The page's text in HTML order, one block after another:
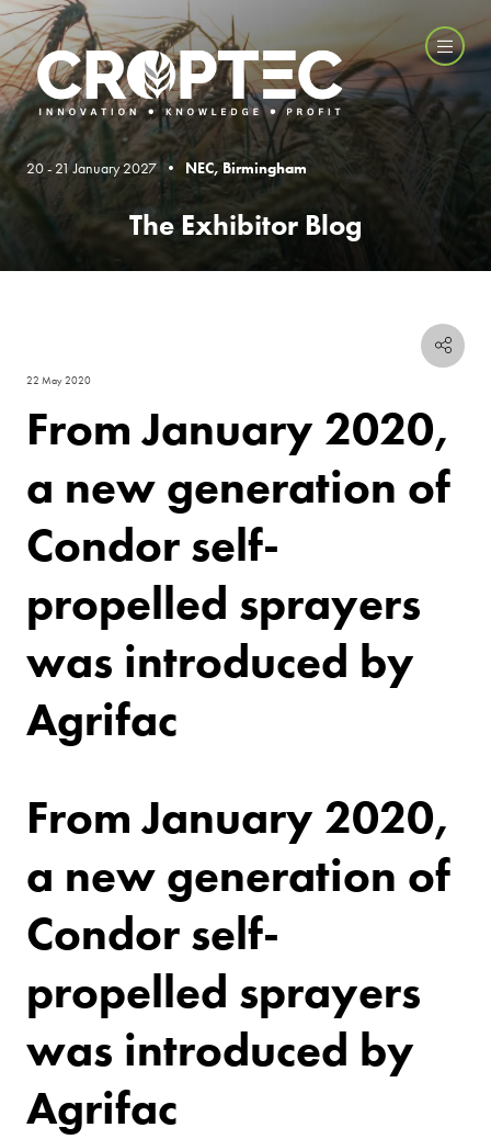
20 - 21 January 2027 • NEC, Birmingham
The Exhibitor Blog
22 May 2020
From January 2020,
a new generation of
Condor self-
propelled sprayers
was introduced by
Agrifac
From January 2020,
a new generation of
Condor self-
propelled sprayers
was introduced by
Agrifac